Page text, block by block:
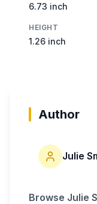
6.73 inch
HEIGHT
1.26 inch
Author
Julie
Browse Julie